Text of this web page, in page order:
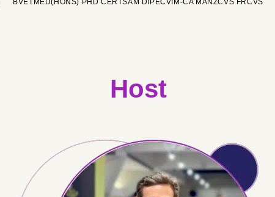
BVETMED(HONS) PHD CERTSAM DIPECVIM-CA MANZCVS FRCVS
Host